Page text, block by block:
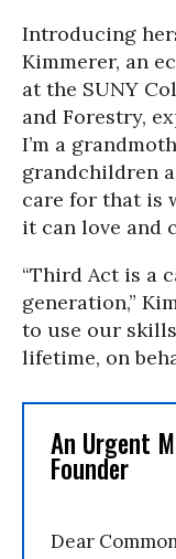
Introducing
Kimmerer, an
at the SUNY
and Forestry,
I’m a
grandchildren
care for that is
it can love and
“Third Act is a
generation,”
to use our
lifetime, on
An Urgent
Founder
Dear